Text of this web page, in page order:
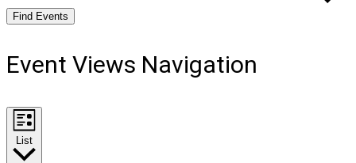
Find Events
Event Views Navigation
List